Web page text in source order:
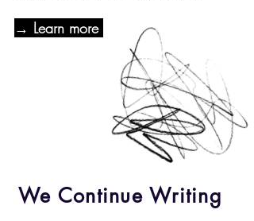
→ Learn more
We Continue Writing